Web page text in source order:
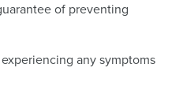
of preventing
any symptoms